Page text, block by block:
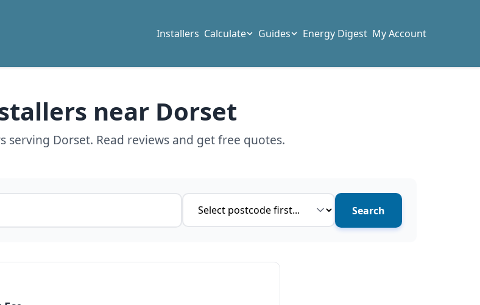
Installers Calculate Guides Energy Digest My Account
near Dorset
serving Dorset. Read reviews and get free quotes.
Service type